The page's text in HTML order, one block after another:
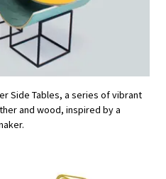
Side Tables, a series of vibrant
and wood, inspired by a